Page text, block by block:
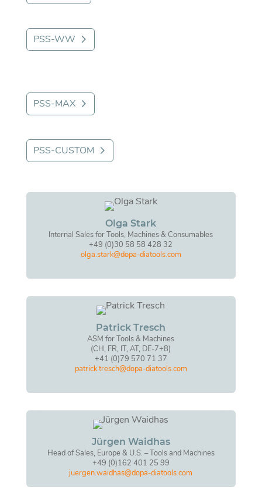
PSS-WW
PSS-MAX
PSS-CUSTOM
Olga Stark
Internal Sales for Tools, Machines & Consumables
+49 (0)30 58 58 428 32
olga.stark@dopa-diatools.com
Patrick Tresch
ASM for Tools & Machines
(CH, FR, IT, AT, DE-7+8)
+41 (0)79 570 71 37
patrick.tresch@dopa-diatools.com
Jürgen Waidhas
Head of Sales, Europe & U.S. – Tools and Machines
+49 (0)162 401 25 99
juergen.waidhas@dopa-diatools.com